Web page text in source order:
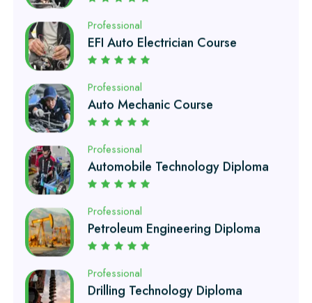
Professional
Auto Mechanic Course
Professional
Automobile Technology Diploma
Professional
Petroleum Engineering Diploma
Professional
Drilling Technology Diploma
Professional
Oil and Gas Diploma